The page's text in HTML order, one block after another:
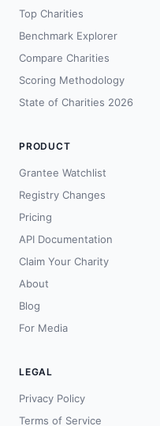
Top Charities
Benchmark Explorer
Compare Charities
Scoring Methodology
State of Charities 2026
PRODUCT
Grantee Watchlist
Registry Changes
Pricing
API Documentation
Claim Your Charity
About
Blog
For Media
LEGAL
Privacy Policy
Terms of Service